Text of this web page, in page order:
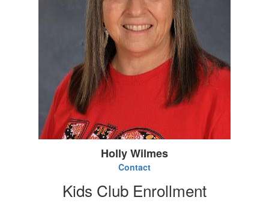
Holly Wilmes
Contact
Kids Club Enrollment